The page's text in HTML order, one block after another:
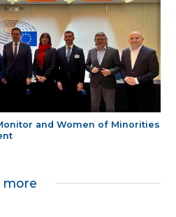
and Women of Minorities
more